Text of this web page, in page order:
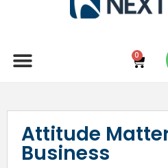
0
Attitude
Business